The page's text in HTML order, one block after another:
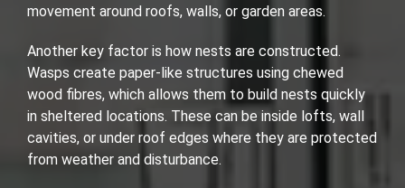
movement around roofs, walls, or garden areas.
Another key factor is how nests are constructed.
Wasps create paper-like structures using chewed
wood fibres, which allows them to build nests quickly
in sheltered locations. These can be inside lofts, wall
cavities, or under roof edges where they are protected
from weather and disturbance.